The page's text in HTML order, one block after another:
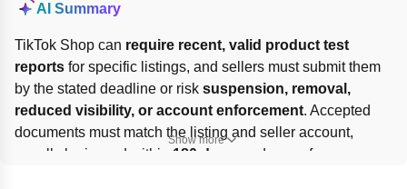
AI Summary
TikTok Shop can require recent, valid product test
reports for specific listings, and sellers must submit them
by the stated deadline or risk suspension, removal,
reduced visibility, or account enforcement. Accepted
documents must match the listing and seller account,
usually be issued within 180 days
Show more